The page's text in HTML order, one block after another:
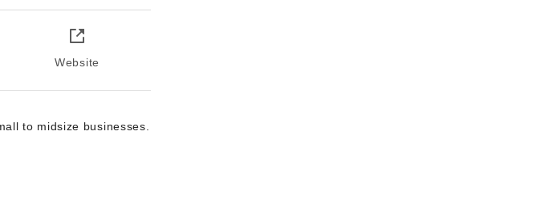
Website
to midsize businesses.